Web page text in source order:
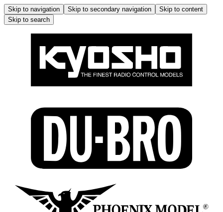
Skip to navigation Skip to secondary navigation
Skip to content
Skip to search